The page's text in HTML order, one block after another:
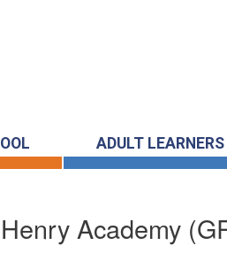
ADULT LEARNERS
Academy